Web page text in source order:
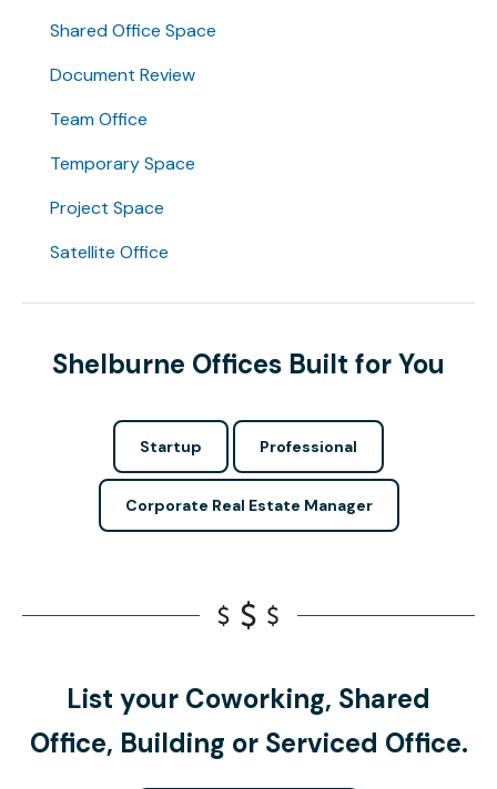
Shared Office Space
Document Review
Team Office
Temporary Space
Project Space
Satellite Office
Shelburne Offices Built for You
Startup Professional
Corporate Real Estate Manager
List your Coworking, Shared
Office, Building or Serviced Office.